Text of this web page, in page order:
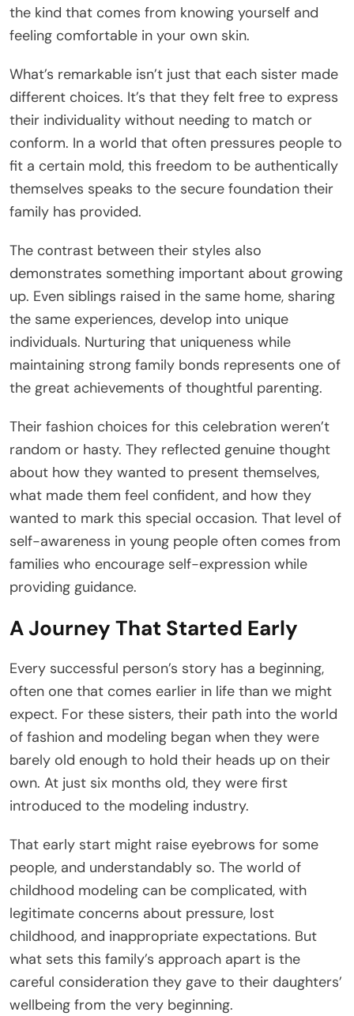
the kind that comes from knowing yourself and
feeling comfortable in your own skin.
What’s remarkable isn’t just that each sister made
different choices. It’s that they felt free to express
their individuality without needing to match or
conform. In a world that often pressures people to
fit a certain mold, this freedom to be authentically
themselves speaks to the secure foundation their
family has provided.
The contrast between their styles also
demonstrates something important about growing
up. Even siblings raised in the same home, sharing
the same experiences, develop into unique
individuals. Nurturing that uniqueness while
maintaining strong family bonds represents one of
the great achievements of thoughtful parenting.
Their fashion choices for this celebration weren’t
random or hasty. They reflected genuine thought
about how they wanted to present themselves,
what made them feel confident, and how they
wanted to mark this special occasion. That level of
self-awareness in young people often comes from
families who encourage self-expression while
providing guidance.
A Journey That Started Early
Every successful person’s story has a beginning,
often one that comes earlier in life than we might
expect. For these sisters, their path into the world
of fashion and modeling began when they were
barely old enough to hold their heads up on their
own. At just six months old, they were first
introduced to the modeling industry.
That early start might raise eyebrows for some
people, and understandably so. The world of
childhood modeling can be complicated, with
legitimate concerns about pressure, lost
childhood, and inappropriate expectations. But
what sets this family’s approach apart is the
careful consideration they gave to their daughters’
wellbeing from the very beginning.